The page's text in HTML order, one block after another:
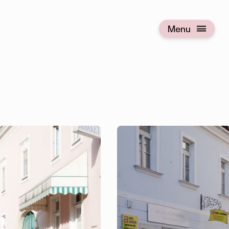
Menu
Open menu